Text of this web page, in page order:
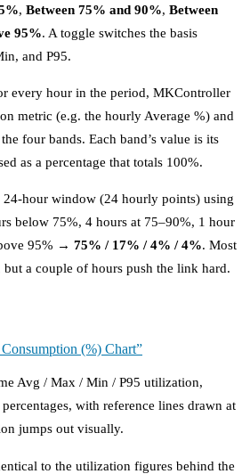
, Between 75% and 90%, Between
95%. A toggle switches the basis
and P95.
every hour in the period, MKController
metric (e.g. the hourly Average %) and
four bands. Each band’s value is its
as a percentage that totals 100%.
hour window (24 hourly points) using
below 75%, 4 hours at 75–90%, 1 hour
95% → 75% / 17% / 4% / 4%. Most
a couple of hours push the link hard.
(%) Chart”
Avg / Max / Min / P95 utilization,
with reference lines drawn at
jumps out visually.
to the utilization figures behind the